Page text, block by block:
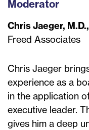
Moderator
Chris Jaeger,
Freed Associates
Chris Jaeger
experience as a
in the application
executive leader.
gives him a deep